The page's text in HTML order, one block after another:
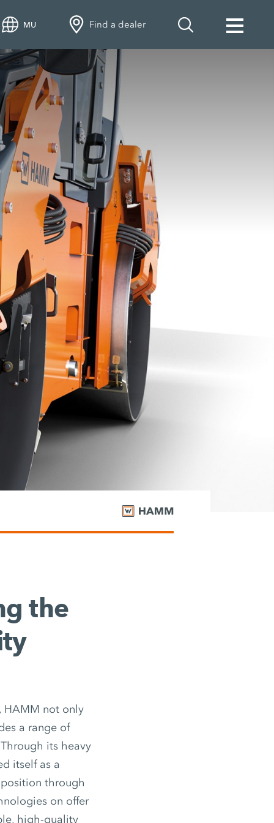
MU Find a dealer
the
HAMM not only
a range of
its heavy
itself as a
through
on offer
high-quality